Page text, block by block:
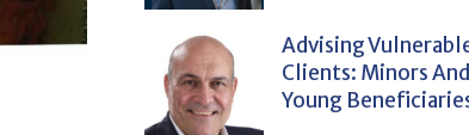
Advising
Clients: Minors And
Young